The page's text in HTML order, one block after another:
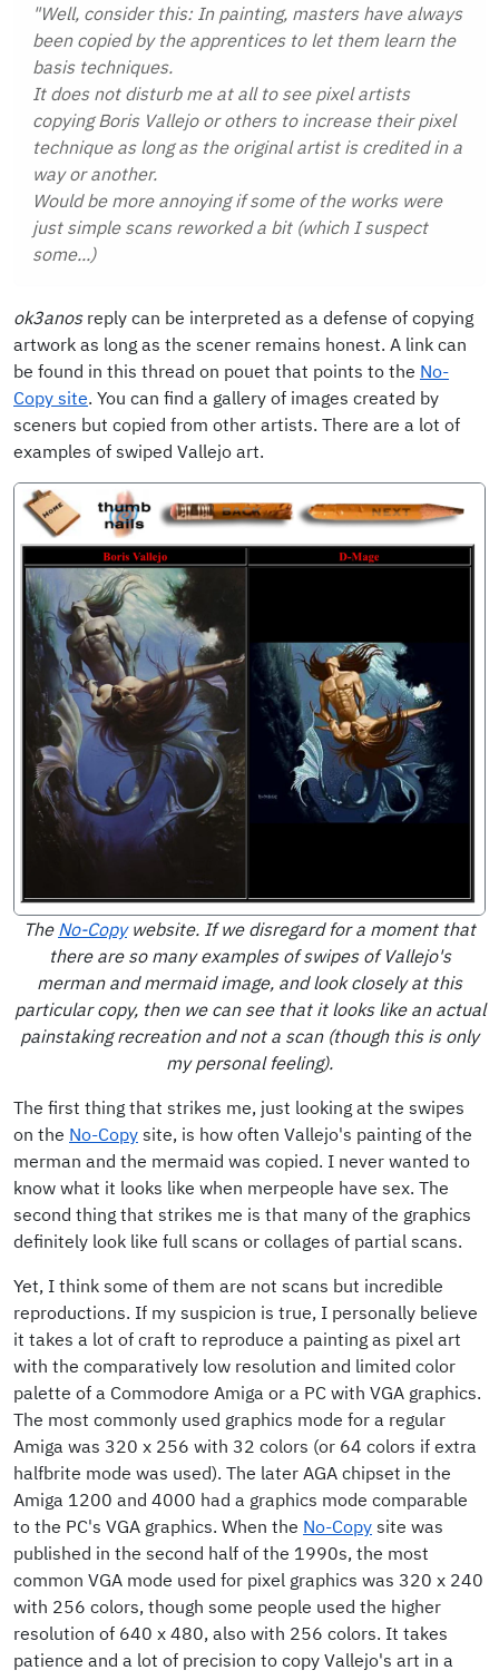
"Well, consider this: In painting, masters have always
been copied by the apprentices to let them learn the
basis techniques.
It does not disturb me at all to see pixel artists
copying Boris Vallejo or others to increase their pixel
technique as long as the original artist is credited in a
way or another.
Would be more annoying if some of the works were
just simple scans reworked a bit (which I suspect
some...)
ok3anosreply can be interpreted as a defense of copying
artwork as long as the scener remains honest. A link can
be found in this thread on pouet that points to the No-
Copy site. You can find a gallery of images created by
sceners but copied from other artists. There are a lot of
examples of swiped Vallejo art.
The No-Copywebsite. If we disregard for a moment that
there are so many examples of swipes of Vallejo's
merman and mermaid image, and look closely at this
particular copy, then we can see that it looks like an actual
painstaking recreation and not a scan (though this is only
my personal feeling).
The first thing that strikes me, just looking at the swipes
on the No-Copy site, is how often Vallejo's painting of the
merman and the mermaid was copied. I never wanted to
know what it looks like when merpeople have sex. The
second thing that strikes me is that many of the graphics
definitely look like full scans or collages of partial scans.
Yet, I think some of them are not scans but incredible
reproductions. If my suspicion is true, I personally believe
it takes a lot of craft to reproduce a painting as pixel art
with the comparatively low resolution and limited color
palette of a Commodore Amiga or a PC with VGA graphics.
The most commonly used graphics mode for a regular
Amiga was 320 x 256 with 32 colors (or 64 colors if extra
halfbrite mode was used). The later AGA chipset in the
Amiga 1200 and 4000 had a graphics mode comparable
to the PC's VGA graphics. When the No-Copy site was
published in the second half of the 1990s, the most
common VGA mode used for pixel graphics was 320 x 240
with 256 colors, though some people used the higher
resolution of 640 x 480, also with 256 colors. It takes
patience and a lot of precision to copy Vallejo's art in a